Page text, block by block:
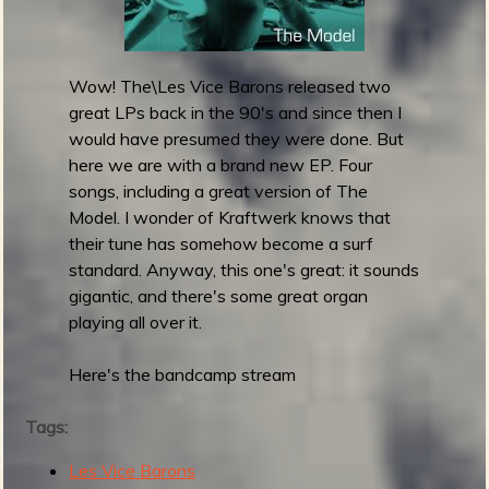
c
o
s
r
e
l
e
a
s
e
u
r
Wow! The\Les Vice Barons released two
great LPs back in the 90's and since then I
would have presumed they were done. But
here we are with a brand new EP. Four
songs, including a great version of The
Model. I wonder of Kraftwerk knows that
their tune has somehow become a surf
standard. Anyway, this one's great: it sounds
gigantic, and there's some great organ
playing all over it.
Here's the bandcamp stream
Tags:
Les Vice Barons